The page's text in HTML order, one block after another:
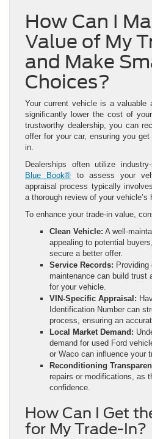
How Can I
Value of My
and Make
Choices?
Your current vehicle is a
significantly lower the cost of
trustworthy dealership, you can
offer for your car, ensuring you
in.
Dealerships often utilize
Blue Book® to assess your
appraisal process typically
a thorough review of your vehicle’s
To enhance your trade-in value,
Clean Vehicle: A well-
appealing to potential
secure a better offer.
Service Records: Providing
maintenance can build trust
for your vehicle.
VIN-Specific Appraisal:
Identification Number can
process, ensuring an
Local Market Demand:
demand for used Ford
or Waco can influence your
Reconditioning
repairs or modifications, as
confidence.
How Can I Get
for My Trade-In?